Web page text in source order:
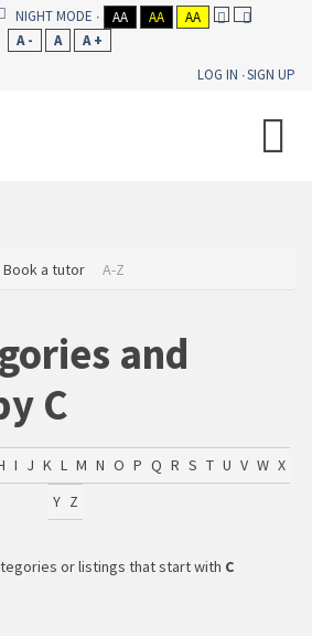
NIGHT MODE AA AA
AA
A -
A
A +
LOG IN SIGN UP
Book a tutor A-Z
and
C
I J K L M N O P Q R S T U V W X
Y Z
or listings that start with C